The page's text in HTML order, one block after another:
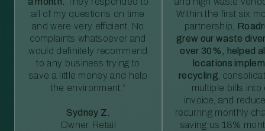
all of my questions on time
and were very efficient. No
complaints whatsoever and
would definitely recommend
to any business trying to
save a little money and help
the environment.”
Sydney Z.
Owner, Retail
Within the first six
partnership,
grew our waste
over 30%, helped
locations
recycling ,
multiple bills into
invoice, and
recurring monthly
saving us 18%